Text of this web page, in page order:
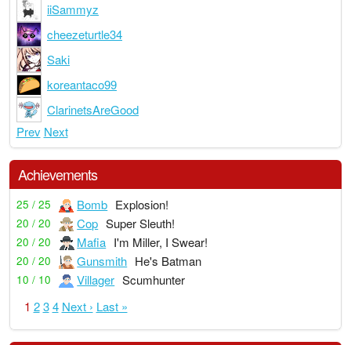
iiSammyz
cheezeturtle34
Saki
koreantaco99
ClarinetsAreGood
Prev Next
Achievements
25 / 25 Bomb Explosion!
20 / 20 Cop Super Sleuth!
20 / 20 Mafia I'm Miller, I Swear!
20 / 20 Gunsmith He's Batman
10 / 10 Villager Scumhunter
1 2 3 4 Next › Last »